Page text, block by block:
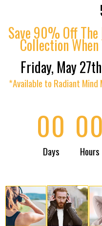
Save 90% Off
Collection
Friday, May
*Available to Radiant Mind
00
Days
00
Hours